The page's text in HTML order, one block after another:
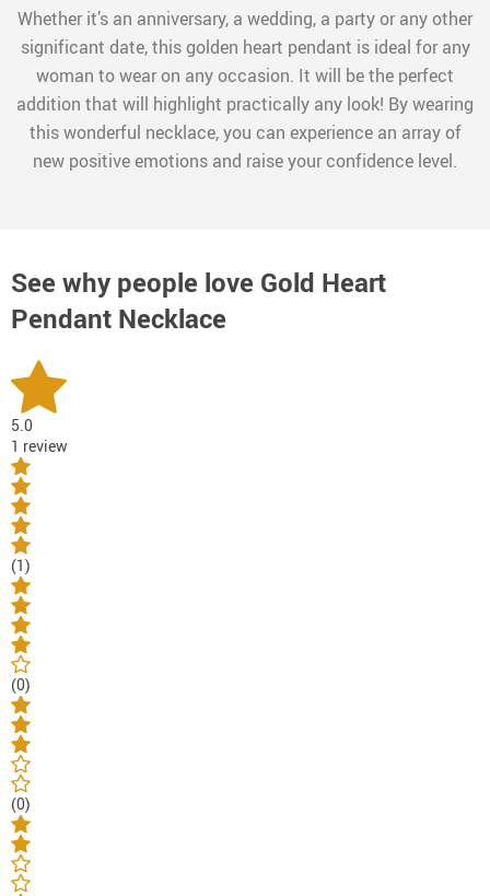
Whether it’s an anniversary, a wedding, a party or any other
significant date, this golden heart pendant is ideal for any
woman to wear on any occasion. It will be the perfect
addition that will highlight practically any look! By wearing
this wonderful necklace, you can experience an array of
new positive emotions and raise your confidence level.
See why people love Gold Heart
Pendant Necklace
5.0
1 review
(1)
(0)
(0)